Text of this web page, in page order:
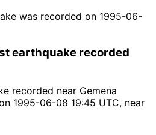
was recorded on 1995-06-
earthquake recorded
recorded near Gemena
1995-06-08 19:45 UTC, near